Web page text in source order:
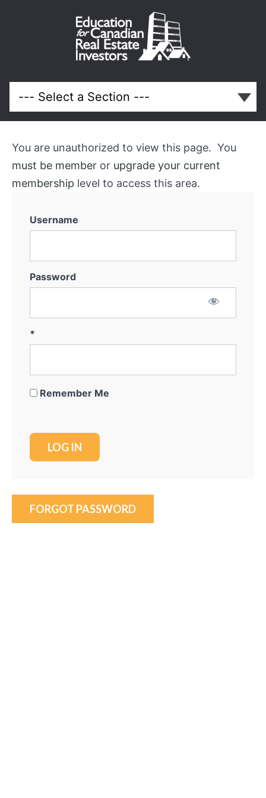
Beginner
Real
Estate
Investor
Q
and
A
Call
Overview
You are unauthorized to view this page. You
must be member or upgrade your current
membership level to access this area.
Username
Password
*
Remember Me
FORGOT PASSWORD